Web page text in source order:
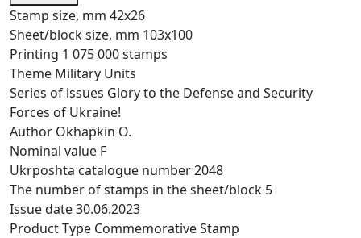
Stamp size, mm 42х26
Sheet/block size, mm 103х100
Printing 1 075 000 stamps
Theme Military Units
Series of issues Glory to the Defense and Security
Forces of Ukraine!
Author Okhapkin O.
Nominal value F
Ukrposhta catalogue number2048
The number of stamps in the sheet/block 5
Issue date30.06.2023
Product Type Commemorative Stamp